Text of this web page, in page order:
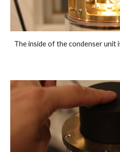
The inside of the condenser unit